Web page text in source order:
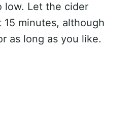
low. Let the cider
15 minutes, although
as long as you like.